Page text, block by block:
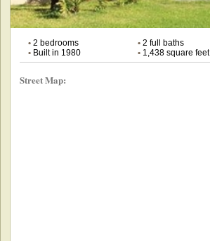
•2 bedrooms •2 full baths
•Built in 1980 •1,438 square feet
Street Map: